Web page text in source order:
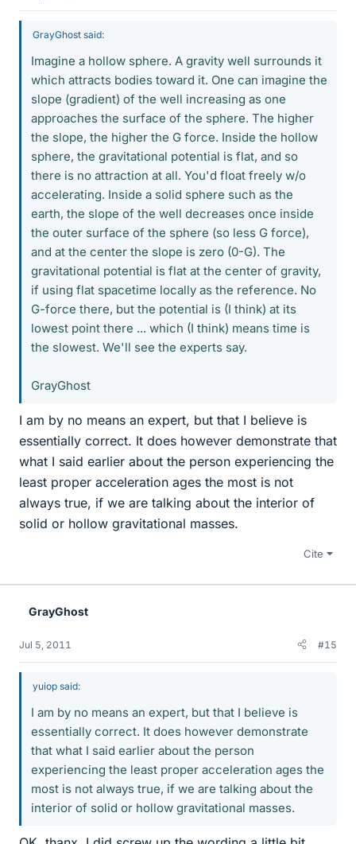
GrayGhost said:
Imagine a hollow sphere. A gravity well surrounds it
which attracts bodies toward it. One can imagine the
slope (gradient) of the well increasing as one
approaches the surface of the sphere. The higher
the slope, the higher the G force. Inside the hollow
sphere, the gravitational potential is flat, and so
there is no attraction at all. You'd float freely w/o
accelerating. Inside a solid sphere such as the
earth, the slope of the well decreases once inside
the outer surface of the sphere (so less G force),
and at the center the slope is zero (0-G). The
gravitational potential is flat at the center of gravity,
if using flat spacetime locally as the reference. No
G-force there, but the potential is (I think) at its
lowest point there ... which (I think) means time is
the slowest. We'll see the experts say.
GrayGhost
I am by no means an expert, but that I believe is
essentially correct. It does however demonstrate that
what I said earlier about the person experiencing the
least proper acceleration ages the most is not
always true, if we are talking about the interior of
solid or hollow gravitational masses.
Cite
GrayGhost
Jul 5, 2011 #15
yuiop said:
I am by no means an expert, but that I believe is
essentially correct. It does however demonstrate
that what I said earlier about the person
experiencing the least proper acceleration ages the
most is not always true, if we are talking about the
interior of solid or hollow gravitational masses.